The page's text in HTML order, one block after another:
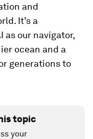
and
It’s a
as our navigator,
ocean and a
generations to
topic
your